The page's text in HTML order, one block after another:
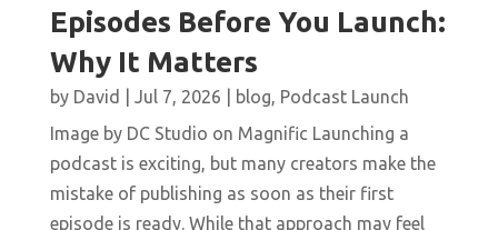
Episodes Before You Launch:
Why It Matters
by David Jul 7, 2026 blog, Podcast Launch
Image by DC Studio on Magnific Launching a
podcast is exciting, but many creators make the
mistake of publishing as soon as their first
episode is ready. While that approach may feel